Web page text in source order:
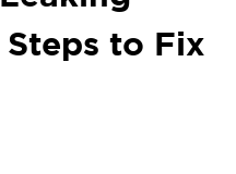
to Fix